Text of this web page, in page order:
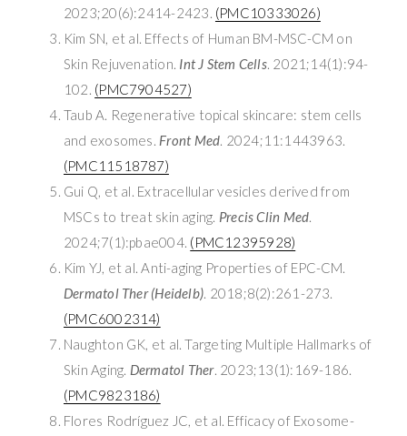
2023;20(6):2414-2423. (PMC10333026)
Kim SN, et al. Effects of Human BM-MSC-CM on
Skin Rejuvenation. Int J Stem Cells. 2021;14(1):94-
102. (PMC7904527)
Taub A. Regenerative topical skincare: stem cells
and exosomes. Front Med. 2024;11:1443963.
(PMC11518787)
Gui Q, et al. Extracellular vesicles derived from
MSCs to treat skin aging. Precis Clin Med.
2024;7(1):pbae004. (PMC12395928)
Kim YJ, et al. Anti-aging Properties of EPC-CM.
Dermatol Ther (Heidelb). 2018;8(2):261-273.
(PMC6002314)
Naughton GK, et al. Targeting Multiple Hallmarks of
Skin Aging. Dermatol Ther. 2023;13(1):169-186.
(PMC9823186)
Flores Rodríguez JC, et al. Efficacy of Exosome-